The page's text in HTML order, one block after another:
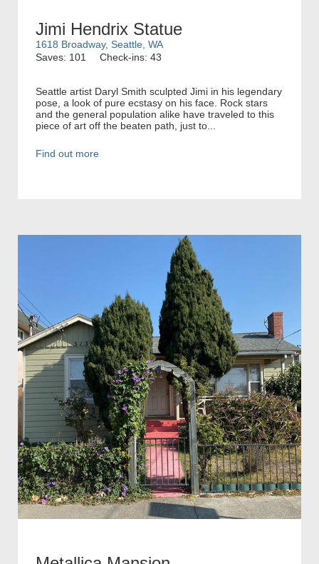
Jimi Hendrix Statue
1618 Broadway, Seattle, WA
Saves: 101
Check-ins: 43
Seattle artist Daryl Smith sculpted Jimi in his legendary
pose, a look of pure ecstasy on his face. Rock stars
and the general population alike have traveled to this
piece of art off the beaten path, just to...
Find out more